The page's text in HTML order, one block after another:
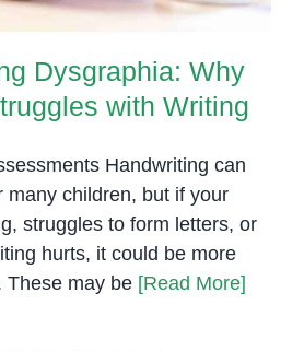
Dysgraphia: Why
with Writing
Handwriting can
many children, but if your
struggles to form letters, or
hurts, it could be more
These may be [Read More]